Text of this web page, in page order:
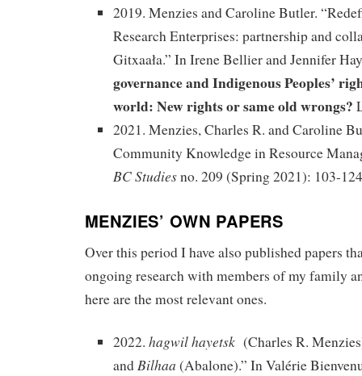
2019. Menzies and Caroline Butler.
Research Enterprises: partnership and
Gitxaała.” In Irene Bellier and Jennifer
governance and Indigenous Peoples’
world: New rights or same old wrongs?
2021. Menzies, Charles R. and Caroline
Community Knowledge in Resource
BC Studiesno. 209 (Spring 2021): 103-
MENZIES’ OWN PAPERS
Over this period I have also published papers
ongoing research with members of my family
here are the most relevant ones.
2022. hagwil hayetsk (Charles R.
and Bilhaa (Abalone).” In Valérie